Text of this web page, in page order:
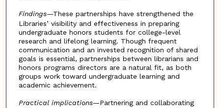
Findings—These partnerships have strengthened the
Libraries’ visibility and effectiveness in preparing
undergraduate honors students for college-level
research and lifelong learning. Though frequent
communication and an invested recognition of shared
goals is essential, partnerships between librarians and
honors programs directors are a natural fit, as both
groups work toward undergraduate learning and
academic achievement.
Practical implications—Partnering and collaborating